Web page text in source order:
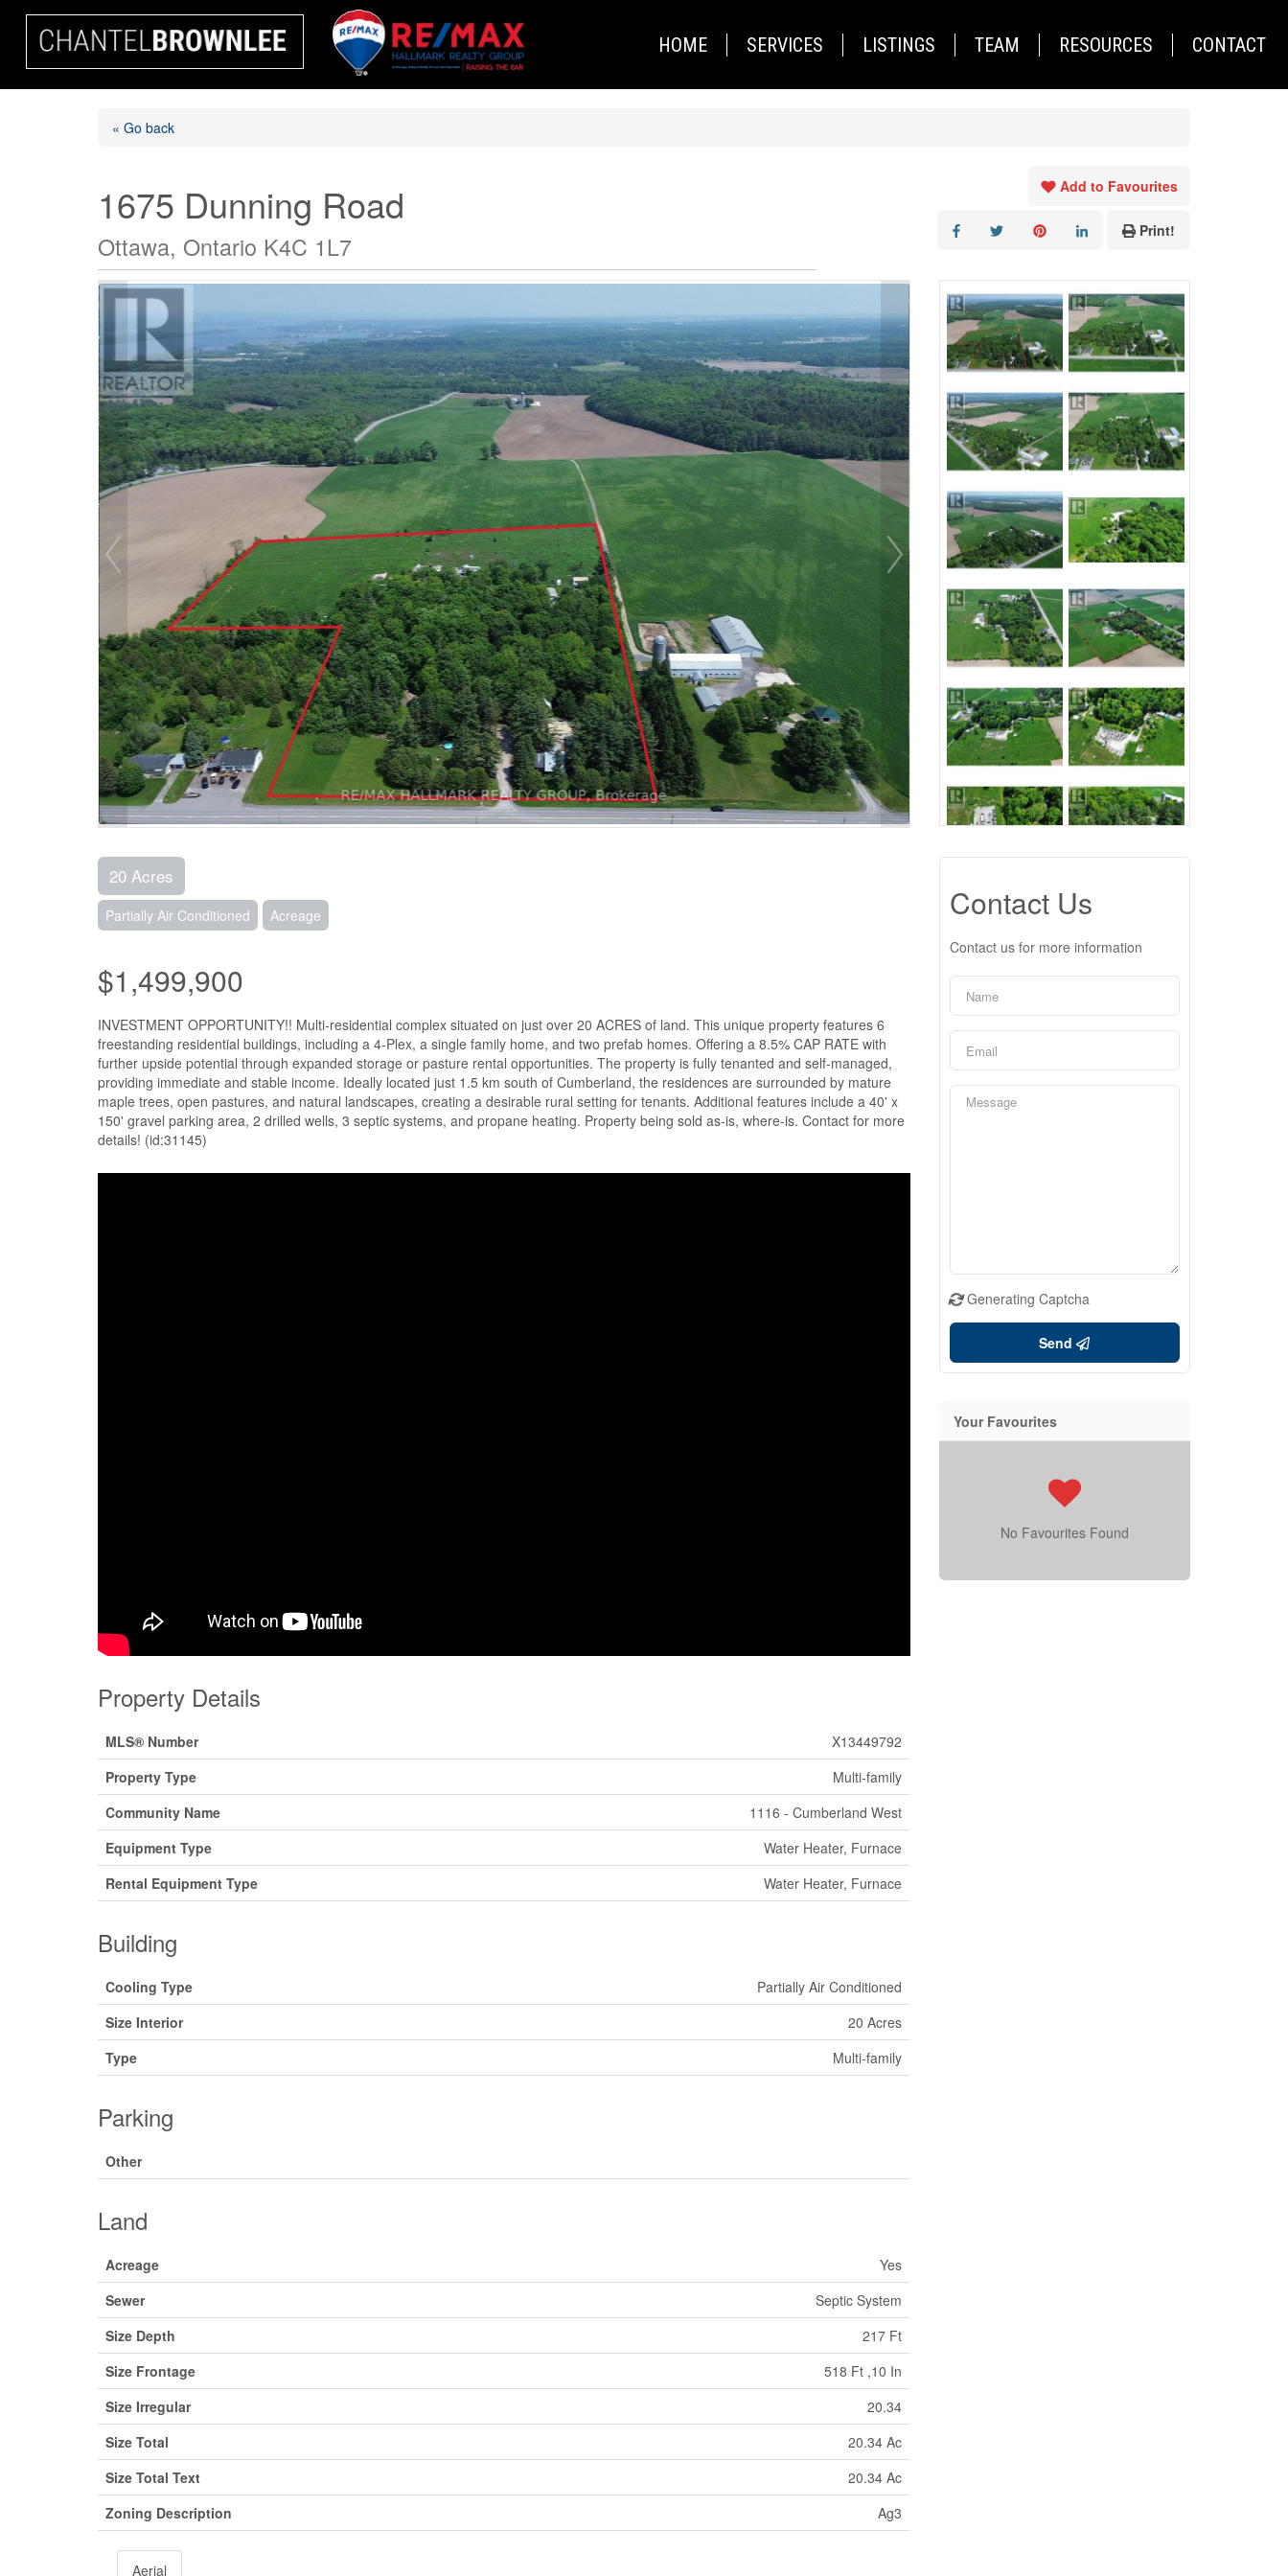
HOME SERVICES LISTINGS TEAM RESOURCES CONTACT
« Go back
1675 Dunning Road
Ottawa, Ontario K4C 1L7
Add to Favourites
Print!
20 Acres
Partially Air Conditioned Acreage
$1,499,900
INVESTMENT OPPORTUNITY!! Multi-residential complex situated on just over 20 ACRES of land. This unique property features 6
freestanding residential buildings, including a 4-Plex, a single family home, and two prefab homes. Offering a 8.5% CAP RATE with
further upside potential through expanded storage or pasture rental opportunities. The property is fully tenanted and self-managed,
providing immediate and stable income. Ideally located just 1.5 km south of Cumberland, the residences are surrounded by mature
maple trees, open pastures, and natural landscapes, creating a desirable rural setting for tenants. Additional features include a 40' x
150' gravel parking area, 2 drilled wells, 3 septic systems, and propane heating. Property being sold as-is, where-is. Contact for more
details! (id:31145)
Property Details
MLS® Number
X13449792
Property Type
Multi-family
Community Name
1116 - Cumberland West
Equipment Type
Water Heater, Furnace
Rental Equipment Type
Water Heater, Furnace
Building
Cooling Type
Partially Air Conditioned
Size Interior
20 Acres
Type
Multi-family
Parking
Other
Land
Acreage
Yes
Sewer
Septic System
Size Depth
217 Ft
Size Frontage
518 Ft ,10 In
Size Irregular
20.34
Size Total
20.34 Ac
Size Total Text
20.34 Ac
Zoning Description
Ag3
Aerial
Contact Us
Contact us for more information
Generating Captcha
Send
Your Favourites
No Favourites Found